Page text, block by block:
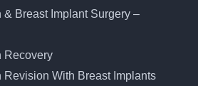
& Breast Implant Surgery –
Recovery
Revision With Breast Implants